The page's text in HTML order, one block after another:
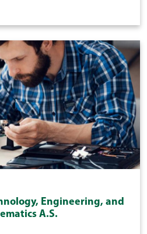
Engineering, and
A.S.